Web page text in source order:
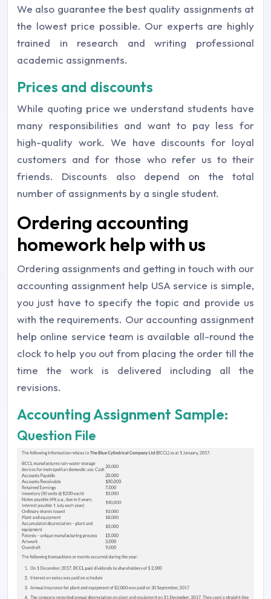
We also guarantee the best quality assignments at
the lowest price possible. Our experts are highly
trained in research and writing professional
academic assignments.
Prices and discounts
While quoting price we understand students have
many responsibilities and want to pay less for
high-quality work. We have discounts for loyal
customers and for those who refer us to their
friends. Discounts also depend on the total
number of assignments by a single student.
Ordering accounting
homework help with us
Ordering assignments and getting in touch with our
accounting assignment help USA service is simple,
you just have to specify the topic and provide us
with the requirements. Our accounting assignment
help online service team is available all-round the
clock to help you out from placing the order till the
time the work is delivered including all the
revisions.
Accounting Assignment Sample:
Question File